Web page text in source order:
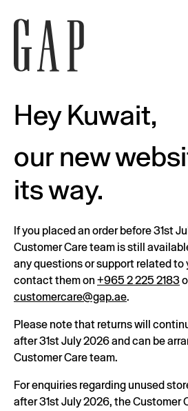
Hey Kuwait,
our new
its way.
If you placed an order before 31st
Customer Care team is still
any questions or support related to
contact them on +965 2 225 2183
customercare@gap.ae.
Please note that returns will
after 31st July 2026 and can be
Customer Care team.
For enquiries regarding unused
after 31st July 2026, the Customer